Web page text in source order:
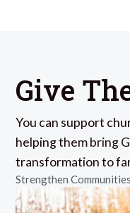
Give
You can support
helping them bring
transformation to
Strengthen